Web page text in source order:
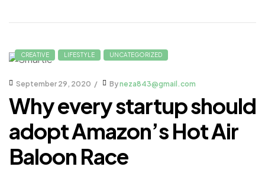
CREATIVE LIFESTYLE UNCATEGORIZED
September 29, 2020 Byneza843@gmail.com
Why every startup should
adopt Amazon’s Hot Air
Baloon Race